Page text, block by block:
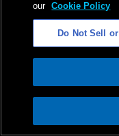
our Cookie Policy
Do Not Sell